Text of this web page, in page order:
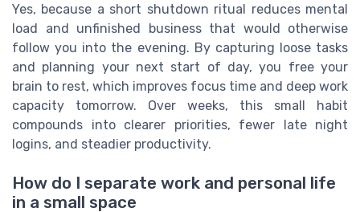
Yes, because a short shutdown ritual reduces mental
load and unfinished business that would otherwise
follow you into the evening. By capturing loose tasks
and planning your next start of day, you free your
brain to rest, which improves focus time and deep work
capacity tomorrow. Over weeks, this small habit
compounds into clearer priorities, fewer late night
logins, and steadier productivity.
How do I separate work and personal life
in a small space